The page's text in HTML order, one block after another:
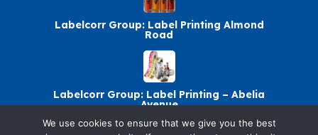
Labelcorr Group: Label Printing Almond
Road
Labelcorr Group: Label Printing – Abelia
Avenue
We use cookies to ensure that we give you the best